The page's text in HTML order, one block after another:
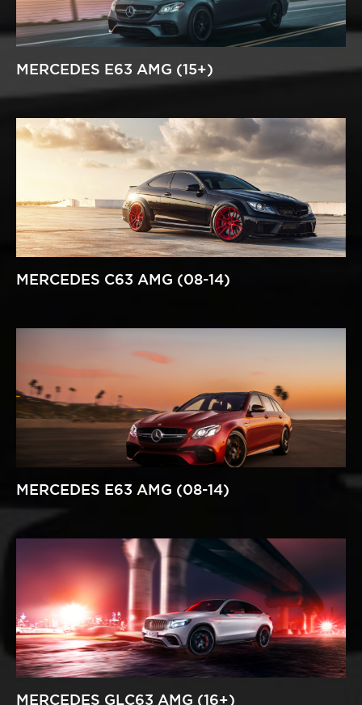
MERCEDES E63 AMG (15+)
MERCEDES C63 AMG (08-14)
MERCEDES E63 AMG (08-14)
MERCEDES GLC63 AMG (16+)